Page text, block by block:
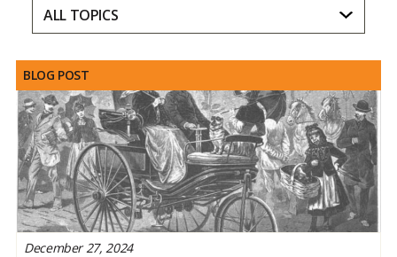
ALL TOPICS
BLOG POST
December 27, 2024